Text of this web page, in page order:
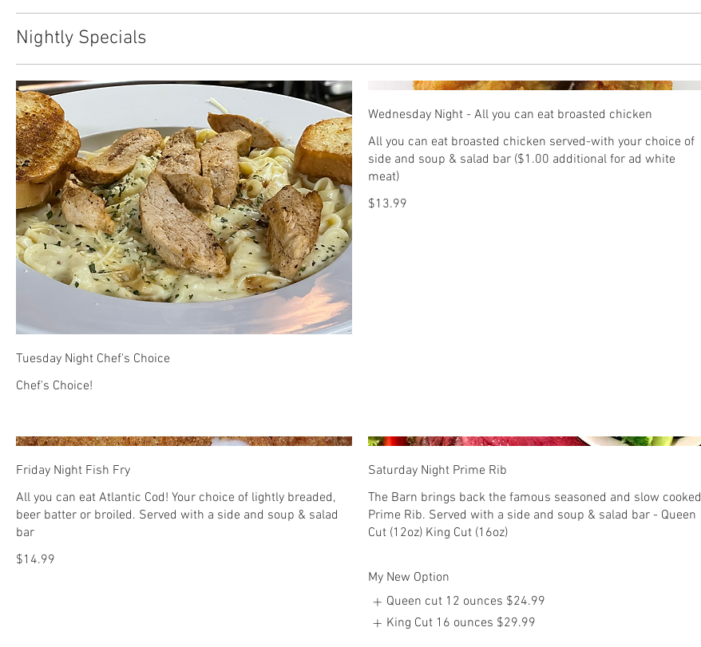
Nightly Specials
Tuesday Night Chef's Choice
Chef's Choice!
Wednesday Night - All you can eat broasted chicken
All you can eat broasted chicken served-with your choice of
side and soup & salad bar ($1.00 additional for ad white
meat)
$13.99
Friday Night Fish Fry
All you can eat Atlantic Cod! Your choice of lightly breaded,
beer batter or broiled. Served with a side and soup & salad
bar
$14.99
Saturday Night Prime Rib
The Barn brings back the famous seasoned and slow cooked
Prime Rib. Served with a side and soup & salad bar - Queen
Cut (12oz) King Cut (16oz)
My New Option
Queen cut 12 ounces $24.99
King Cut 16 ounces $29.99